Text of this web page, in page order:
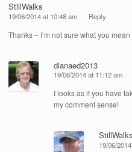
StillWalks
19/06/2014 at 10:48 am Reply
Thanks – I’m not sure what you
dianaed2013
19/06/2014 at 11:12 am
I looks as if you have
my comment sense!
StillWalks
19/06/